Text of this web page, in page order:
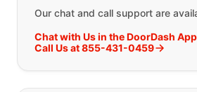
Our chat and call support are
Chat with Us in the DoorDash App
Call Us at 855-431-0459